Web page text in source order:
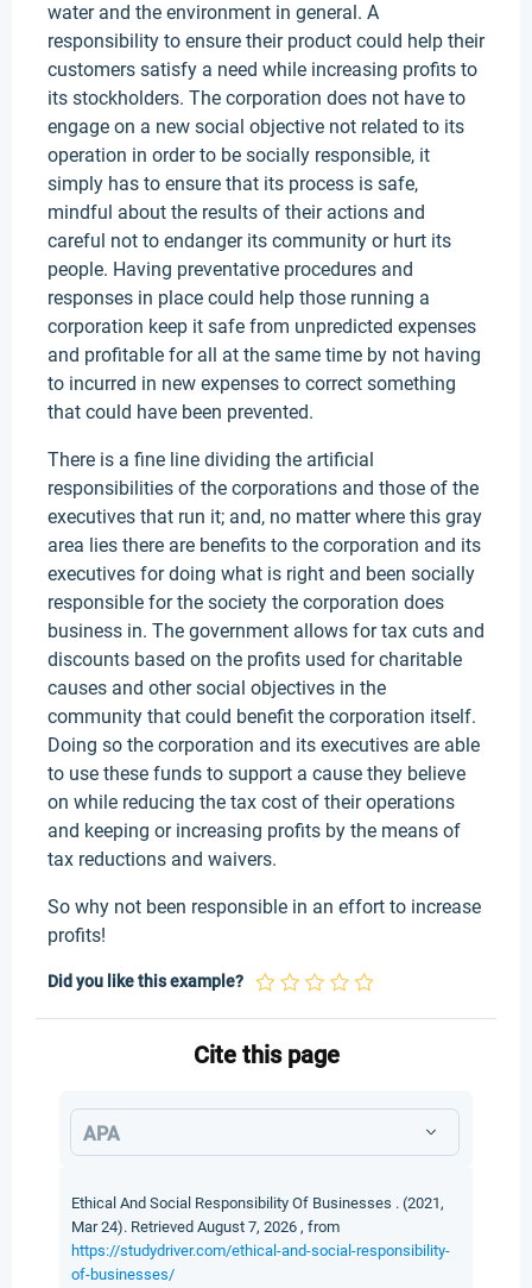
water and the environment in general. A
responsibility to ensure their product could help their
customers satisfy a need while increasing profits to
its stockholders. The corporation does not have to
engage on a new social objective not related to its
operation in order to be socially responsible, it
simply has to ensure that its process is safe,
mindful about the results of their actions and
careful not to endanger its community or hurt its
people. Having preventative procedures and
responses in place could help those running a
corporation keep it safe from unpredicted expenses
and profitable for all at the same time by not having
to incurred in new expenses to correct something
that could have been prevented.
There is a fine line dividing the artificial
responsibilities of the corporations and those of the
executives that run it; and, no matter where this gray
area lies there are benefits to the corporation and its
executives for doing what is right and been socially
responsible for the society the corporation does
business in. The government allows for tax cuts and
discounts based on the profits used for charitable
causes and other social objectives in the
community that could benefit the corporation itself.
Doing so the corporation and its executives are able
to use these funds to support a cause they believe
on while reducing the tax cost of their operations
and keeping or increasing profits by the means of
tax reductions and waivers.
So why not been responsible in an effort to increase
profits!
Did you like this example?
Cite this page
APA
Ethical And Social Responsibility Of Businesses . (2021,
Mar 24). Retrieved August 7, 2026 , from
https://studydriver.com/ethical-and-social-responsibility-
of-businesses/